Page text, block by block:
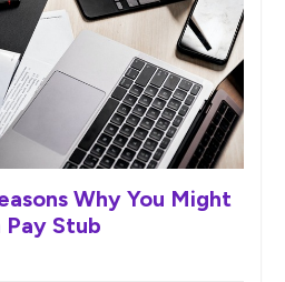
Why You Might
Pay Stub